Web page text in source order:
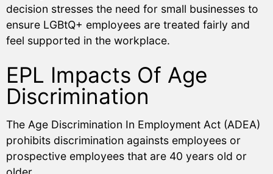
decision stresses the need for small businesses to
ensure LGBtQ+ employees are treated fairly and
feel supported in the workplace.
EPL Impacts Of Age
Discrimination
The Age Discrimination In Employment Act (ADEA)
prohibits discrimination againsts employees or
prospective employees that are 40 years old or